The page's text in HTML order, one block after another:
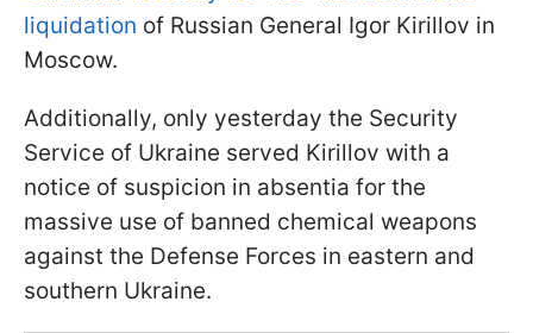
liquidation of Russian General Igor Kirillov in
Moscow.
Additionally, only yesterday the Security
Service of Ukraine served Kirillov with a
notice of suspicion in absentia for the
massive use of banned chemical weapons
against the Defense Forces in eastern and
southern Ukraine.